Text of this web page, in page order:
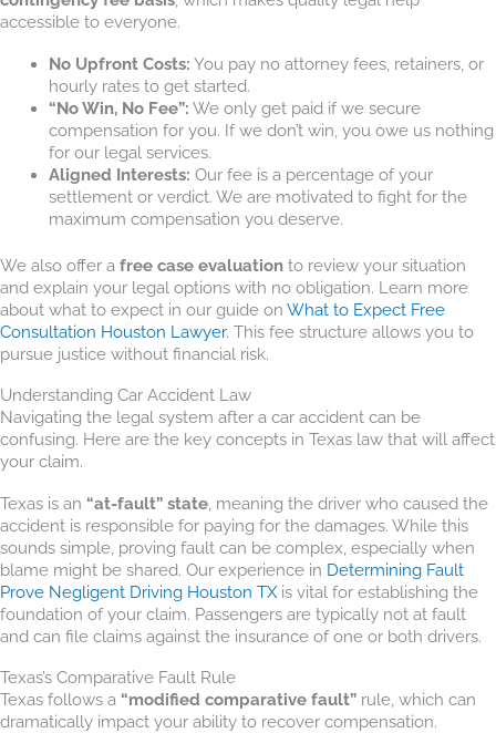
accessible to everyone.
No Upfront Costs: You pay no attorney fees, retainers, or
hourly rates to get started.
“No Win, No Fee”: We only get paid if we secure
compensation for you. If we don’t win, you owe us nothing
for our legal services.
Aligned Interests: Our fee is a percentage of your
settlement or verdict. We are motivated to fight for the
maximum compensation you deserve.
We also offer a free case evaluation to review your situation
and explain your legal options with no obligation. Learn more
about what to expect in our guide on What to Expect Free
Consultation Houston Lawyer. This fee structure allows you to
pursue justice without financial risk.
Understanding Car Accident Law
Navigating the legal system after a car accident can be
confusing. Here are the key concepts in Texas law that will affect
your claim.
Texas is an “at-fault” state , meaning the driver who caused the
accident is responsible for paying for the damages. While this
sounds simple, proving fault can be complex, especially when
blame might be shared. Our experience in Determining Fault
Prove Negligent Driving Houston TXis vital for establishing the
foundation of your claim. Passengers are typically not at fault
and can file claims against the insurance of one or both drivers.
Texas’s Comparative Fault Rule
Texas follows a “modified comparative fault” rule, which can
dramatically impact your ability to recover compensation.